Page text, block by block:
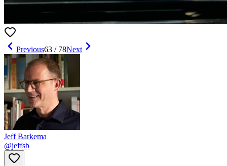
Previous63 / 78Next
Jeff Barkema
@jeffsb